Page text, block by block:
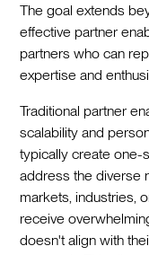
The goal extends
effective partner
partners who can
expertise and
Traditional partner
scalability and
typically create one-
address the diverse
markets, industries,
receive
doesn't align with